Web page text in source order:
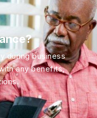
during business
any benefits,